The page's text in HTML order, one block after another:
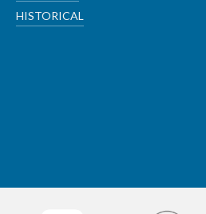
HISTORICAL